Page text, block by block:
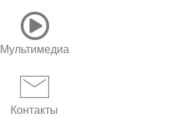
Мультимедиа
Контакты